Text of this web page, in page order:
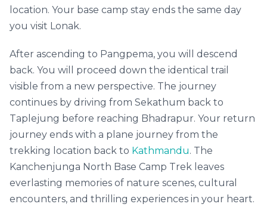
location. Your base camp stay ends the same day
you visit Lonak.
After ascending to Pangpema, you will descend
back. You will proceed down the identical trail
visible from a new perspective. The journey
continues by driving from Sekathum back to
Taplejung before reaching Bhadrapur. Your return
journey ends with a plane journey from the
trekking location back to Kathmandu. The
Kanchenjunga North Base Camp Trek leaves
everlasting memories of nature scenes, cultural
encounters, and thrilling experiences in your heart.